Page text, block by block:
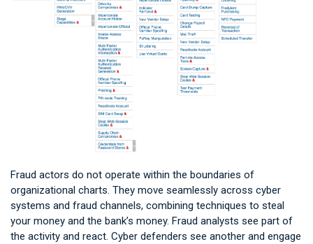
Fraud actors do not operate within the boundaries of
organizational charts. They move seamlessly across cyber
systems and fraud channels, combining techniques to steal
your money and the bank’s money. Fraud analysts see part of
the activity and react. Cyber defenders see another and engage